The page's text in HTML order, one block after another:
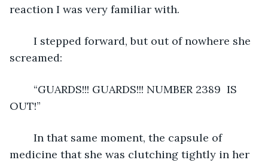
reaction I was very familiar with.
screamed:
OUT!”
medicine that she was clutching tightly in her